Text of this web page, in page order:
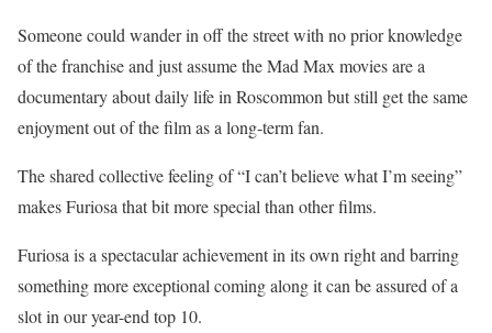
Someone could wander in off the street with no prior knowledge
of the franchise and just assume the Mad Max movies are a
documentary about daily life in Roscommon but still get the same
enjoyment out of the film as a long-term fan.
The shared collective feeling of “I can’t believe what I’m seeing”
makes Furiosa that bit more special than other films.
Furiosa is a spectacular achievement in its own right and barring
something more exceptional coming along it can be assured of a
slot in our year-end top 10.